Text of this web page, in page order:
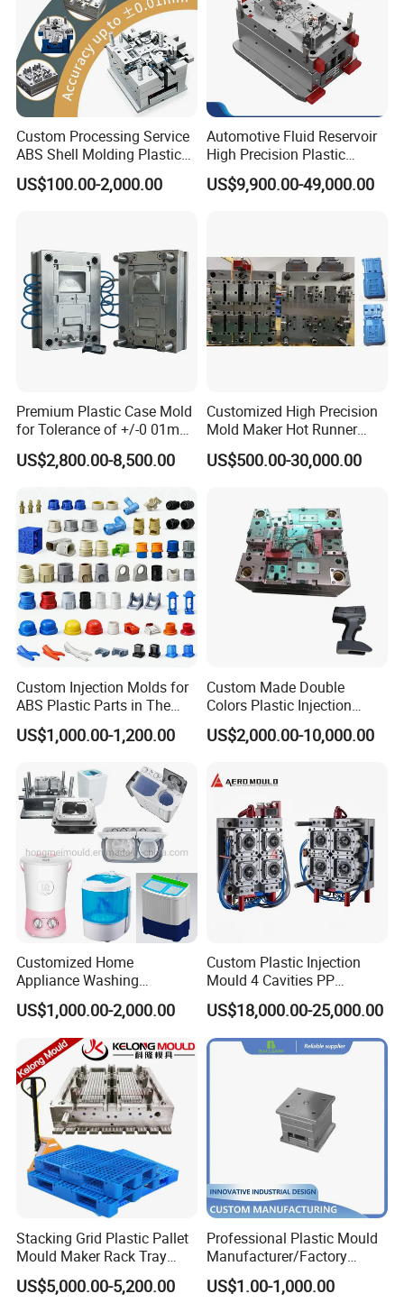
We pretty hope you can join us in the future and face to
face discuss, establish long time cooperation!
Custom Processing Service
ABS Shell Molding Plastic
Injection Mould with
Customizable Products
US$100.00-2,000.00
Automotive Fluid Reservoir
High Precision Plastic
Injection Mold
US$9,900.00-49,000.00
Premium Plastic Case Mold
for Tolerance of +/-0 01mm
for Accuracy
US$2,800.00-8,500.00
Customized High Precision
Mold Maker Hot Runner
Plastic Injection Connector
Mold
US$500.00-30,000.00
Custom Injection Molds for
ABS Plastic Parts in The
Automotive and Machinery
Industries
US$1,000.00-1,200.00
Custom Made Double
Colors Plastic Injection
Housing Mold
US$2,000.00-10,000.00
Customized Home
Appliance Washing
Machine Plastic Injection
Shell Tooling Mould
US$1,000.00-2,000.00
Custom Plastic Injection
Mould 4 Cavities PP
Silicone Kitchenware Oil
Funnel Mould Household
Mould
US$18,000.00-25,000.00
Stacking Grid Plastic Pallet
Mould Maker Rack Tray
Molds Injection Molding
US$5,000.00-5,200.00
Professional Plastic Mould
Manufacturer/Factory
Custom Injection Mold
Service
US$1.00-1,000.00